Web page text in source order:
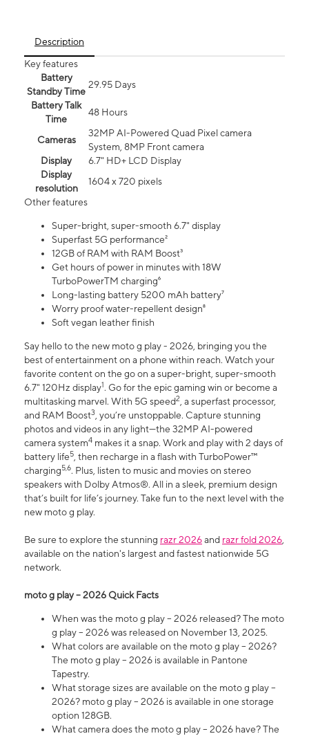
Description
Key features
Battery
Standby Time
29.95 Days
Battery Talk
Time
48 Hours
Cameras
32MP AI-Powered Quad Pixel camera
System, 8MP Front camera
Display
6.7" HD+ LCD Display
Display
resolution
1604 x 720 pixels
Other features
Super-bright, super-smooth 6.7" display
Superfast 5G performance²
12GB of RAM with RAM Boost³
Get hours of power in minutes with 18W
TurboPowerTM charging⁶
Long-lasting battery 5200 mAh battery⁷
Worry proof water-repellent design⁸
Soft vegan leather finish
Say hello to the new moto g play - 2026, bringing you the
best of entertainment on a phone within reach. Watch your
favorite content on the go on a super-bright, super-smooth
6.7" 120Hz display1. Go for the epic gaming win or become a
multitasking marvel. With 5G speed2, a superfast processor,
and RAM Boost3, you’re unstoppable. Capture stunning
photos and videos in any light—the 32MP AI-powered
camera system4 makes it a snap. Work and play with 2 days of
battery life5, then recharge in a flash with TurboPower™
charging5,6. Plus, listen to music and movies on stereo
speakers with Dolby Atmos®. All in a sleek, premium design
that’s built for life’s journey. Take fun to the next level with the
new moto g play.
Be sure to explore the stunning razr 2026and razr fold 2026,
available on the nation's largest and fastest nationwide 5G
network.
moto g play – 2026 Quick Facts
When was the moto g play – 2026 released? The moto
g play – 2026 was released on November 13, 2025.
What colors are available on the moto g play – 2026?
The moto g play – 2026 is available in Pantone
Tapestry.
What storage sizes are available on the moto g play –
2026? moto g play – 2026 is available in one storage
option 128GB.
What camera does the moto g play – 2026 have? The